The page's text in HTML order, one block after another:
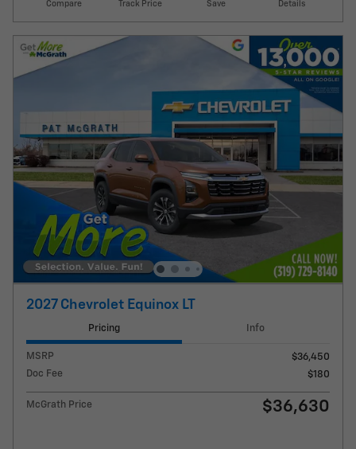
Compare Track Price Save Details
2027 Chevrolet Equinox LT
Pricing Info
MSRP
$36,450
Doc Fee
$180
McGrath Price $36,630